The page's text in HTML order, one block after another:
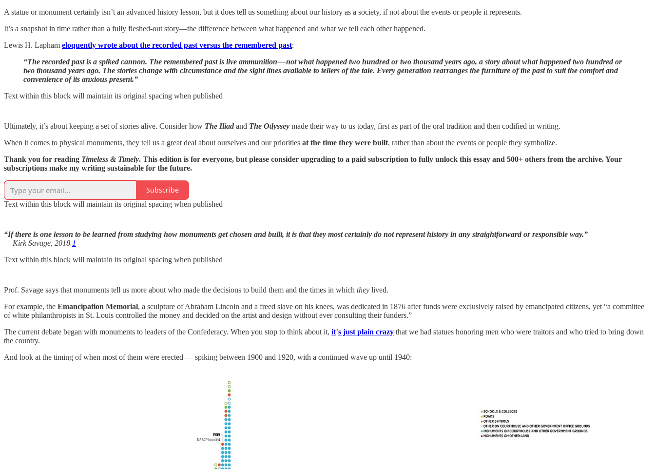
A statue or monument certainly isn’t an advanced history lesson, but it does tell us something about our history as a society, if not about the events or people it represents.
It’s a snapshot in time rather than a fully fleshed-out story—the difference between what happened and what we tell each other happened.
Lewis H. Lapham eloquently wrote about the recorded past versus the remembered past:
“The recorded past is a spiked cannon. The remembered past is live ammunition — not what happened two hundred or two thousand years ago, a story about what happened two hundred or
two thousand years ago. The stories change with circumstance and the sight lines available to tellers of the tale. Every generation rearranges the furniture of the past to suit the comfort and
convenience of its anxious present.”
Text within this block will maintain its original spacing when published
Ultimately, it’s about keeping a set of stories alive. Consider how The Iliad and The Odyssey made their way to us today, first as part of the oral tradition and then codified in writing.
When it comes to physical monuments, they tell us a great deal about ourselves and our priorities at the time they were built, rather than about the events or people they symbolize.
Thank you for reading Timeless & Timely. This edition is for everyone, but please consider upgrading to a paid subscription to fully unlock this essay and 500+ others from the archive. Your
subscriptions make my writing sustainable for the future.
Subscribe
Text within this block will maintain its original spacing when published
“If there is one lesson to be learned from studying how monuments get chosen and built, it is that they most certainly do not represent history in any straightforward or responsible way.”
— Kirk Savage, 2018 1
Text within this block will maintain its original spacing when published
Prof. Savage says that monuments tell us more about who made the decisions to build them and the times in which they lived.
For example, the Emancipation Memorial, a sculpture of Abraham Lincoln and a freed slave on his knees, was dedicated in 1876 after funds were exclusively raised by emancipated citizens, yet “a committee
of white philanthropists in St. Louis controlled the money and decided on the artist and design without ever consulting their funders.”
The current debate began with monuments to leaders of the Confederacy. When you stop to think about it, it’s just plain crazy that we had statues honoring men who were traitors and who tried to bring down
the country.
And look at the timing of when most of them were erected — spiking between 1900 and 1920, with a continued wave up until 1940: